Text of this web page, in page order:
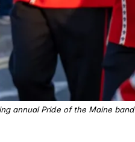
annual Pride of the Maine band